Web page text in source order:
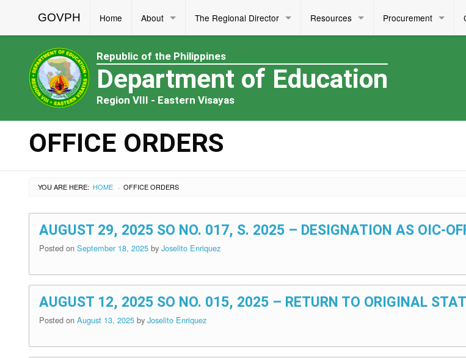
GOVPH Home About The Regional Director Resources Procurement
Republic of the Philippines
Department of Education
Region VIII - Eastern Visayas
OFFICE ORDERS
YOU ARE HERE: HOME › OFFICE ORDERS
AUGUST 29, 2025 SO NO. 017, S. 2025 – DESIGNATION AS OIC-
Posted on September 18, 2025 by Joselito Enriquez
AUGUST 12, 2025 SO NO. 015, 2025 – RETURN TO ORIGINAL
Posted on August 13, 2025 by Joselito Enriquez